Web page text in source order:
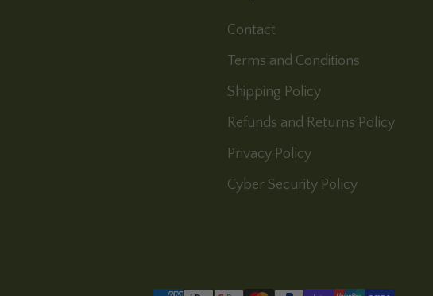
Contact
Terms and Conditions
Shipping Policy
Refunds and Returns Policy
Privacy Policy
Cyber Security Policy